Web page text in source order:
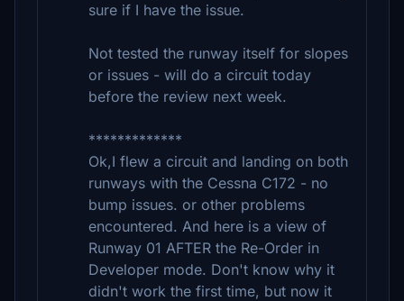
sure if I have the issue.
Not tested the runway itself for slopes
or issues - will do a circuit today
before the review next week.
*************
Ok,I flew a circuit and landing on both
runways with the Cessna C172 - no
bump issues. or other problems
encountered. And here is a view of
Runway 01 AFTER the Re-Order in
Developer mode. Don't know why it
didn't work the first time, but now it